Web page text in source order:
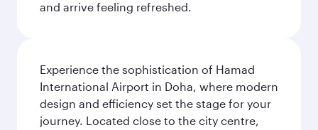
and arrive feeling refreshed.
Experience the sophistication of Hamad
International Airport in Doha, where modern
design and efficiency set the stage for your
journey. Located close to the city centre,